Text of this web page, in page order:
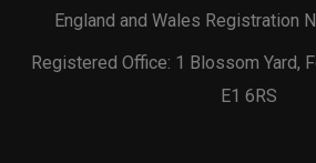
England and Wales Registration
Registered Office: 1 Blossom Yard,
E1 6RS